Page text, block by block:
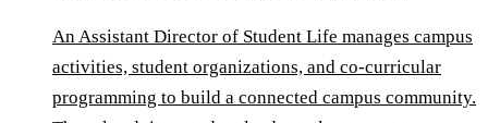
An Assistant Director of Student Life manages campus
activities, student organizations, and co-curricular
programming to build a connected campus community.